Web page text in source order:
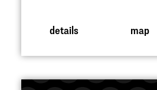
details map